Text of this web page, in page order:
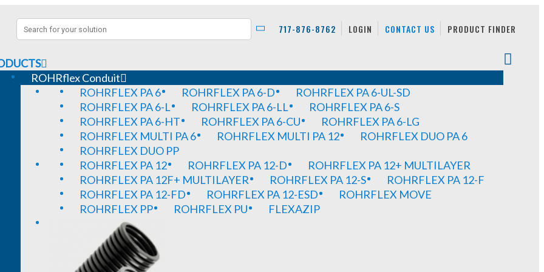
717-876-8762 LOGIN CONTACT US PRODUCT FINDER
ROHRflex Conduit
ROHRFLEX PA 6
ROHRFLEX PA 6-D
ROHRFLEX PA 6-UL-SD
ROHRFLEX PA 6-L
ROHRFLEX PA 6-LL
ROHRFLEX PA 6-S
ROHRFLEX PA 6-HT
ROHRFLEX PA 6-CU
ROHRFLEX PA 6-LG
ROHRFLEX MULTI PA 6
ROHRFLEX MULTI PA 12
ROHRFLEX DUO PA 6
ROHRFLEX DUO PP
ROHRFLEX PA 12
ROHRFLEX PA 12-D
ROHRFLEX PA 12+ MULTILAYER
ROHRFLEX PA 12F+ MULTILAYER
ROHRFLEX PA 12-S
ROHRFLEX PA 12-F
ROHRFLEX PA 12-FD
ROHRFLEX PA 12-ESD
ROHRFLEX MOVE
ROHRFLEX PP
ROHRFLEX PU FLEXAZIP